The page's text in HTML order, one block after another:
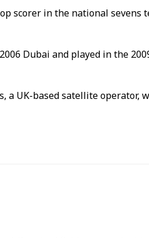
scorer in the national
Dubai and played in the
a UK-based satellite